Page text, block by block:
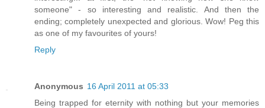
someone" - so interesting and realistic. And then the
ending; completely unexpected and glorious. Wow! Peg this
as one of my favourites of yours!
Reply
Anonymous 16 April 2011 at 05:33
Being trapped for eternity with nothing but your memories